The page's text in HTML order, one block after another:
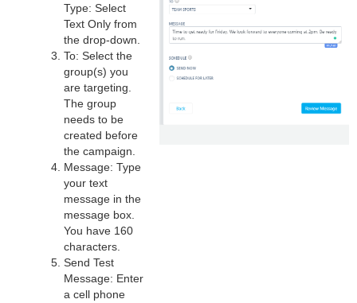
Type: Select
Text Only from
the drop-down.
To: Select the
group(s) you
are targeting.
The group
needs to be
created before
the campaign.
Message: Type
your text
message in the
message box.
You have 160
characters.
Send Test
Message: Enter
a cell phone